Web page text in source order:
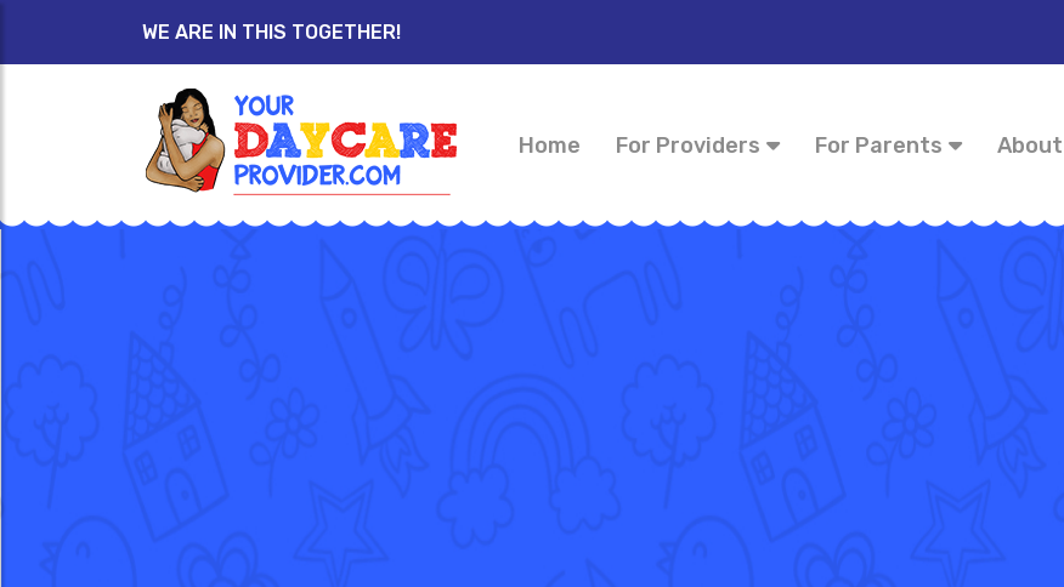
WE ARE IN THIS TOGETHER!
Home For Providers For Parents About